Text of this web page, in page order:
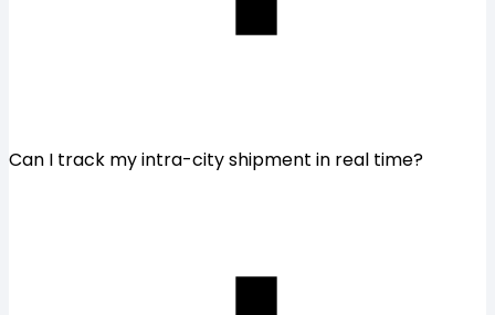
Can I track my intra-city shipment in real time?